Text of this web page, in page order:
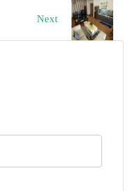
Next